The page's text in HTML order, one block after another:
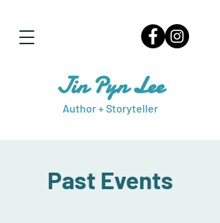
Author + Storyteller
Jin Pyn Lee
Past Events